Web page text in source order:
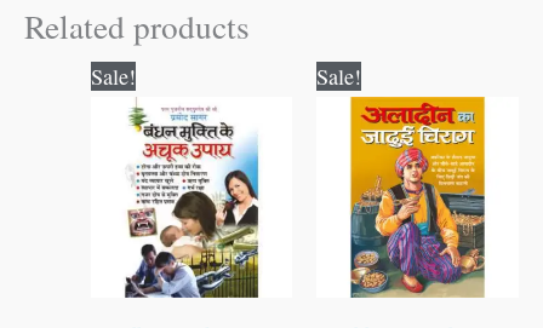
Related products
Sale!
was:
₹60.00.
is:
₹59.00.
Sale!
price
was:
₹60.00.
price
is:
₹59.00.